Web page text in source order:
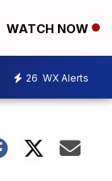
WATCH NOW
26 WX Alerts